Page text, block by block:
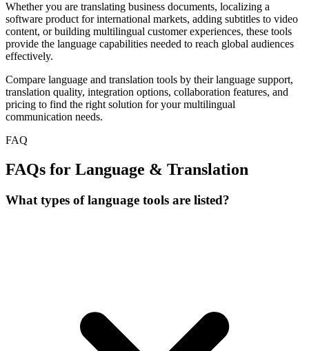
Whether you are translating business documents, localizing a
software product for international markets, adding subtitles to video
content, or building multilingual customer experiences, these tools
provide the language capabilities needed to reach global audiences
effectively.
Compare language and translation tools by their language support,
translation quality, integration options, collaboration features, and
pricing to find the right solution for your multilingual
communication needs.
FAQ
FAQs for Language & Translation
What types of language tools are listed?